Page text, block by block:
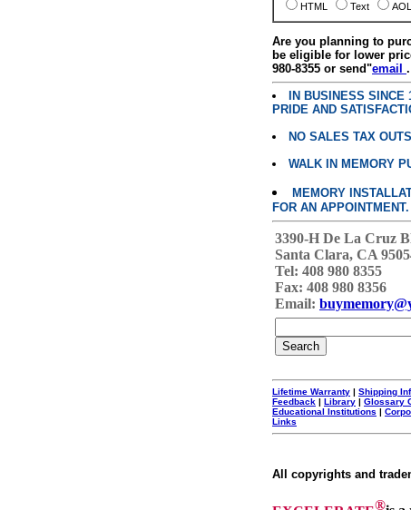
HTML Text AOL
Are you planning to
be eligible for lower
980-8355 or send"email .
IN BUSINESS
PRIDE AND
NO SALES TAX
WALK IN MEMORY
MEMORY
FOR AN APPOINTMENT.
3390-H De La Cruz
Santa Clara, CA
Tel: 408 980 8355
Fax: 408 980 8356
Email:
Lifetime Warranty | Shipping
Feedback | Library | Glossary
Educational Institutions |
Links
All copyrights and
®